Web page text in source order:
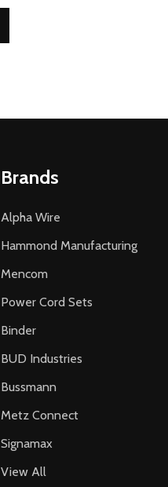
Brands
Alpha Wire
Hammond Manufacturing
Mencom
Power Cord Sets
Binder
BUD Industries
Bussmann
Metz Connect
Signamax
View All